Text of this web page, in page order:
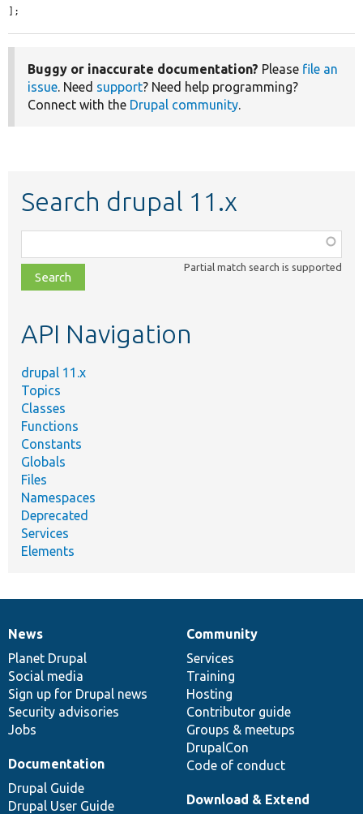
];
Buggy or inaccurate documentation? Please file an
issue. Need support? Need help programming?
Connect with the Drupal community.
Search drupal 11.x
class,
file,
topic,
Partial match search is supported
API Navigation
drupal 11.x
Topics
Classes
Functions
Constants
Globals
Files
Namespaces
Deprecated
Services
Elements
News
items
News
Planet Drupal
Social media
Sign up for Drupal news
Security advisories
Jobs
Our
community
Community
Services
Training
Hosting
Contributor guide
Groups & meetups
DrupalCon
Code of conduct
Documentation
Documentation
Drupal Guide
Drupal User Guide
Drupal
code
base
Download & Extend
Governance
of
community